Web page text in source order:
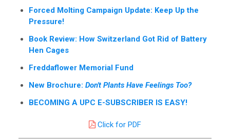
Forced Molting Campaign Update: Keep Up the
Pressure!
Book Review: How Switzerland Got Rid of Battery
Hen Cages
Freddaflower Memorial Fund
New Brochure: Don't Plants Have Feelings Too?
BECOMING A UPC E-SUBSCRIBER IS EASY!
Click for PDF